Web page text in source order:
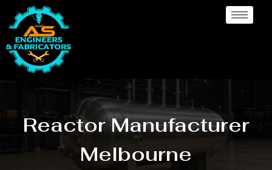
Reactor Manufacturer
Melbourne